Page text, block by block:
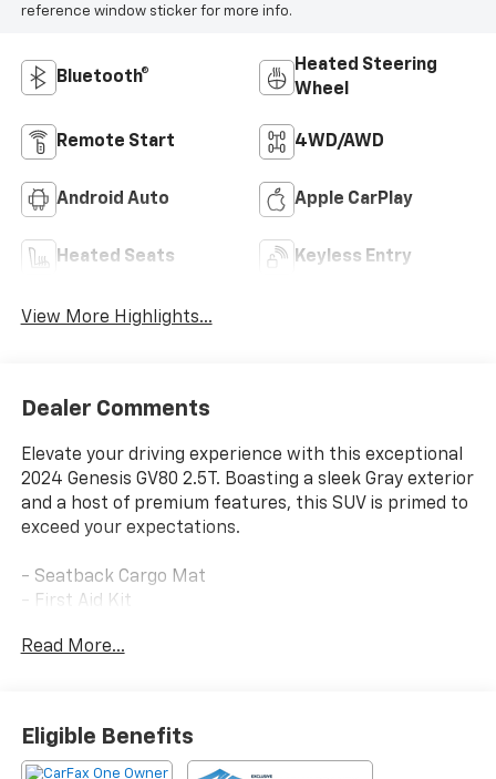
reference window sticker for more info.
Bluetooth®
Heated Steering
Wheel
Remote Start 4WD/AWD
Android Auto Apple CarPlay
Heated Seats Keyless Entry
View More Highlights...
Dealer Comments
Elevate your driving experience with this exceptional
2024 Genesis GV80 2.5T. Boasting a sleek Gray exterior
and a host of premium features, this SUV is primed to
exceed your expectations.
- Seatback Cargo Mat
- First Aid Kit
- Gray
Indulge in the refined comfort of this GV80, equipped
with 12 Speakers, a 14.5 Navigation System, and dual-
zone automatic climate control. The power liftgate
Read More...
Eligible Benefits